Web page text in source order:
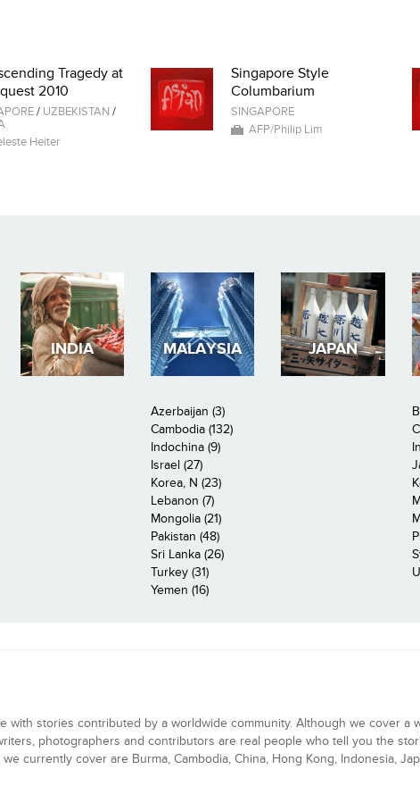
Tragedy at
2010
/ UZBEKISTAN /
Heiter
Singapore Style
Columbarium
SINGAPORE
AFP/Philip Lim
INDIA MALAYSIA JAPAN
Azerbaijan (3)
Cambodia (132)
Indochina (9)
Israel (27)
Korea, N (23)
Lebanon (7)
Mongolia (21)
Pakistan (48)
Sri Lanka (26)
Turkey (31)
Yemen (16)
with stories contributed by a worldwide community. Although we cover a
photographers and contributors are real people who tell you the
currently cover are Burma, Cambodia, China, Hong Kong, Indonesia,